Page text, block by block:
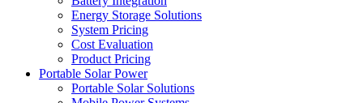
Energy Storage Solutions
System Pricing
Cost Evaluation
Product Pricing
Portable Solar Power
Portable Solar Solutions